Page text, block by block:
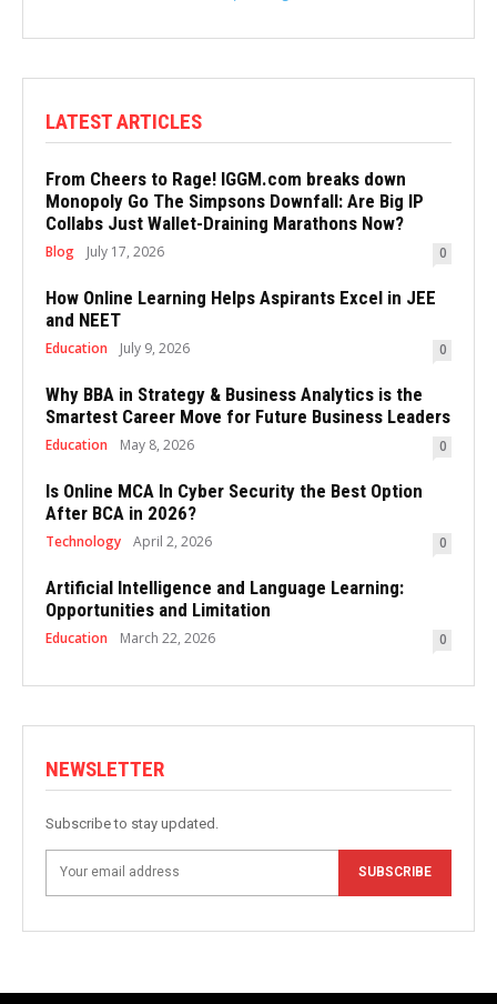
LATEST ARTICLES
From Cheers to Rage! IGGM.com breaks down
Monopoly Go The Simpsons Downfall: Are Big IP
Collabs Just Wallet-Draining Marathons Now?
Blog July 17, 2026 0
How Online Learning Helps Aspirants Excel in JEE
and NEET
Education July 9, 2026 0
Why BBA in Strategy & Business Analytics is the
Smartest Career Move for Future Business Leaders
Education May 8, 2026 0
Is Online MCA In Cyber Security the Best Option
After BCA in 2026?
Technology April 2, 2026 0
Artificial Intelligence and Language Learning:
Opportunities and Limitation
Education March 22, 2026 0
NEWSLETTER
Subscribe to stay updated.
SUBSCRIBE